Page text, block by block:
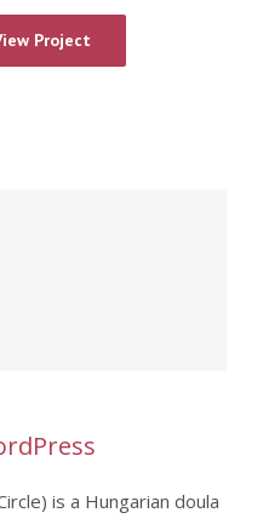
Project
is a Hungarian doula